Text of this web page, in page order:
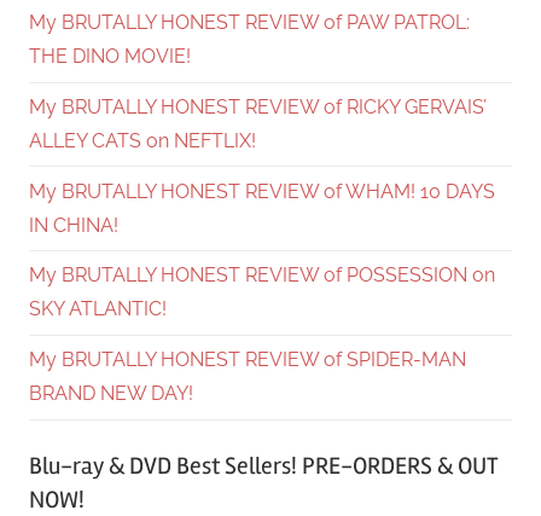
My BRUTALLY HONEST REVIEW of PAW PATROL:
THE DINO MOVIE!
My BRUTALLY HONEST REVIEW of RICKY GERVAIS’
ALLEY CATS on NEFTLIX!
My BRUTALLY HONEST REVIEW of WHAM! 10 DAYS
IN CHINA!
My BRUTALLY HONEST REVIEW of POSSESSION on
SKY ATLANTIC!
My BRUTALLY HONEST REVIEW of SPIDER-MAN
BRAND NEW DAY!
Blu-ray & DVD Best Sellers! PRE-ORDERS & OUT
NOW!